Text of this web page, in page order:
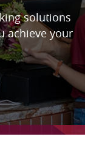
solutions
achieve your